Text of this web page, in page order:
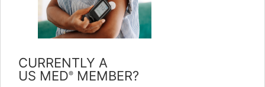
CURRENTLY A
US MED® MEMBER?